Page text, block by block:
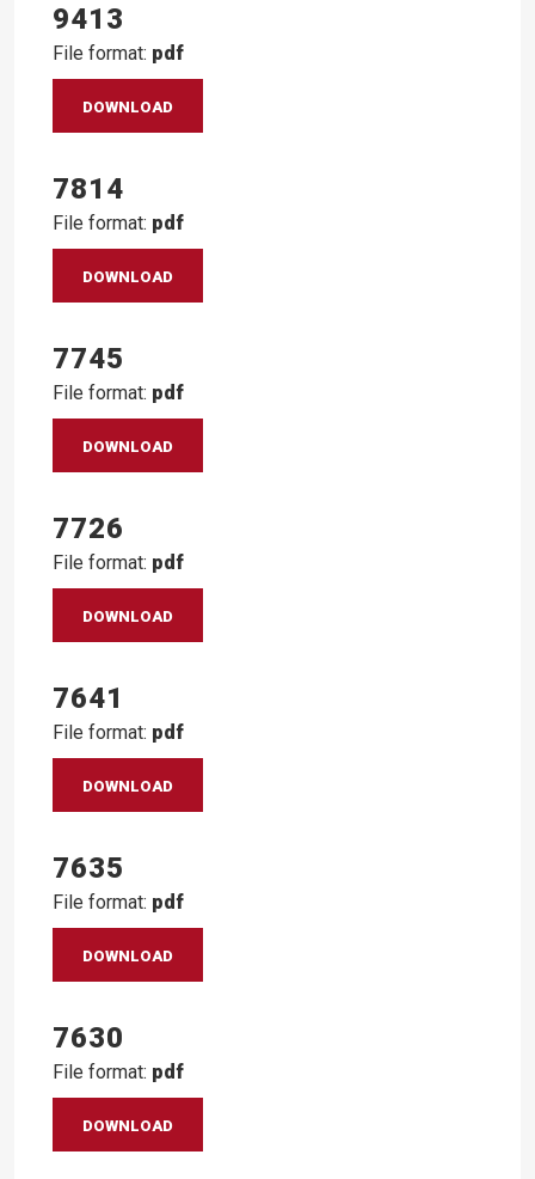
9413
File format: pdf
DOWNLOAD
7814
File format: pdf
DOWNLOAD
7745
File format: pdf
DOWNLOAD
7726
File format: pdf
DOWNLOAD
7641
File format: pdf
DOWNLOAD
7635
File format: pdf
DOWNLOAD
7630
File format: pdf
DOWNLOAD